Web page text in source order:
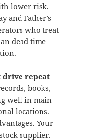
lower risk.
and Father’s
who treat
dead time
drive repeat
books,
well in main
locations.
Your
supplier.